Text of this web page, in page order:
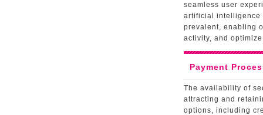
seamless user
artificial intelligence
prevalent, enabling
activity, and
Payment
The availability of
attracting and
options, including